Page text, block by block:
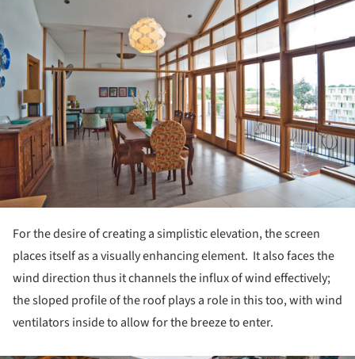
For the desire of creating a simplistic elevation, the screen
places itself as a visually enhancing element. It also faces the
wind direction thus it channels the influx of wind effectively;
the sloped profile of the roof plays a role in this too, with wind
ventilators inside to allow for the breeze to enter.